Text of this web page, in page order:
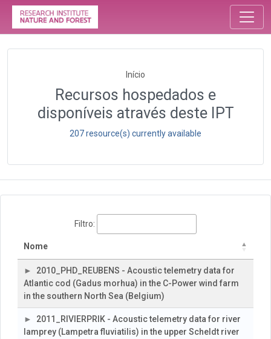
Início
Recursos hospedados e
disponíveis através deste IPT
207 resource(s) currently available
Filtro:
Nome
2010_PHD_REUBENS - Acoustic telemetry data for
Atlantic cod (Gadus morhua) in the C-Power wind farm
in the southern North Sea (Belgium)
2011_RIVIERPRIK - Acoustic telemetry data for river
lamprey (Lampetra fluviatilis) in the upper Scheldt river